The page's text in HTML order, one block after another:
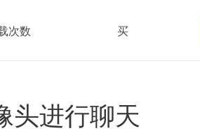
次数 买
头进行聊天